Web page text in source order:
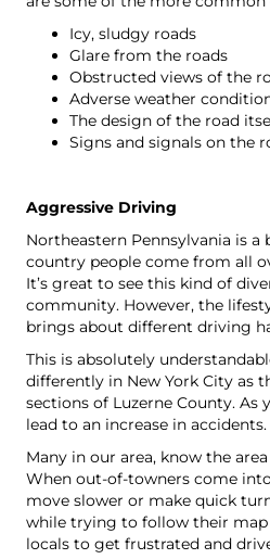
Icy, sludgy roads
Glare from the roads
Obstructed views of the
Adverse weather
The design of the road
Signs and signals on the
Aggressive Driving
Northeastern Pennsylvania is a
country people come from all
It’s great to see this kind of
community. However, the
brings about different driving
This is absolutely
differently in New York City as
sections of Luzerne County. As
lead to an increase in accidents.
Many in our area, know the
When out-of-towners come
move slower or make quick
while trying to follow their map
locals to get frustrated and